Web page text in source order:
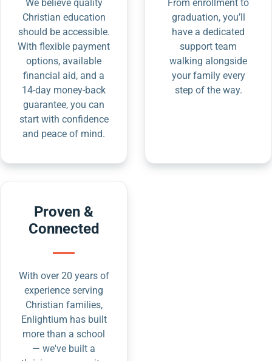
We believe quality
Christian education
should be accessible.
With flexible payment
options, available
financial aid, and a
14-day money-back
guarantee, you can
start with confidence
and peace of mind.
From enrollment to
graduation, you’ll
have a dedicated
support team
walking alongside
your family every
step of the way.
Proven &
Connected
With over 20 years of
experience serving
Christian families,
Enlightium has built
more than a school
— we've built a